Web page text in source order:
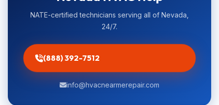
NATE-certified technicians serving all of Nevada,
24/7.
(888) 392-7512
info@hvacnearmerepair.com